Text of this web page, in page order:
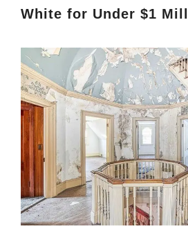
White for Under $1